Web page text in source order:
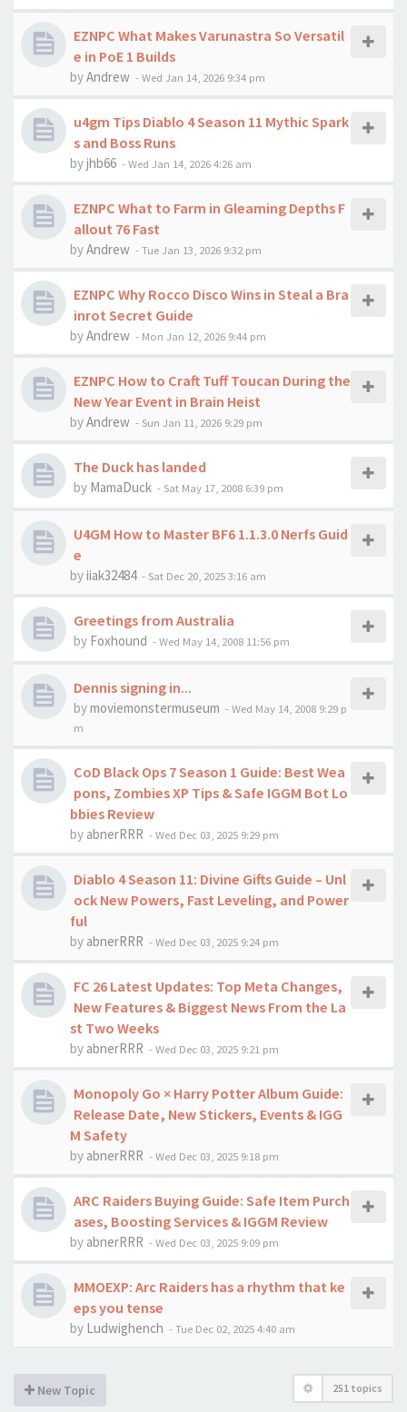
EZNPC What Makes Varunastra So Versatil
e in PoE 1 Builds
byAndrew -Wed Jan 14, 2026 9:34 pm
u4gm Tips Diablo 4 Season 11 Mythic Spark
s and Boss Runs
byjhb66 -Wed Jan 14, 2026 4:26 am
EZNPC What to Farm in Gleaming Depths F
allout 76 Fast
byAndrew -Tue Jan 13, 2026 9:32 pm
EZNPC Why Rocco Disco Wins in Steal a Bra
inrot Secret Guide
byAndrew - Mon Jan 12, 2026 9:44 pm
EZNPC How to Craft Tuff Toucan During the
New Year Event in Brain Heist
byAndrew - Sun Jan 11, 2026 9:29 pm
The Duck has landed
by MamaDuck - Sat May 17, 2008 6:39 pm
U4GM How to Master BF6 1.1.3.0 Nerfs Guid
e
byiiak32484 - Sat Dec 20, 2025 3:16 am
Greetings from Australia
by Foxhound -Wed May 14, 2008 11:56 pm
Dennis signing in...
bymoviemonstermuseum -Wed May 14, 2008 9:29 p
m
CoD Black Ops 7 Season 1 Guide: Best Wea
pons, Zombies XP Tips & Safe IGGM Bot Lo
bbies Review
by abnerRRR -Wed Dec 03, 2025 9:29 pm
Diablo 4 Season 11: Divine Gifts Guide – Unl
ock New Powers, Fast Leveling, and Power
ful
by abnerRRR -Wed Dec 03, 2025 9:24 pm
FC 26 Latest Updates: Top Meta Changes,
New Features & Biggest News From the La
st Two Weeks
by abnerRRR -Wed Dec 03, 2025 9:21 pm
Monopoly Go × Harry Potter Album Guide:
Release Date, New Stickers, Events & IGG
M Safety
by abnerRRR -Wed Dec 03, 2025 9:18 pm
ARC Raiders Buying Guide: Safe Item Purch
ases, Boosting Services & IGGM Review
by abnerRRR -Wed Dec 03, 2025 9:09 pm
MMOEXP: Arc Raiders has a rhythm that ke
eps you tense
by Ludwighench -Tue Dec 02, 2025 4:40 am
New Topic 251 topics